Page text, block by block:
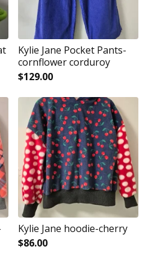
Kylie Jane Pocket Pants-
cornflower corduroy
$129.00
Kylie Jane hoodie-cherry
$86.00